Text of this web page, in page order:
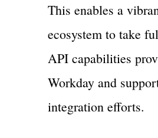
This enables a
ecosystem to take
API capabilities
Workday and
integration efforts.